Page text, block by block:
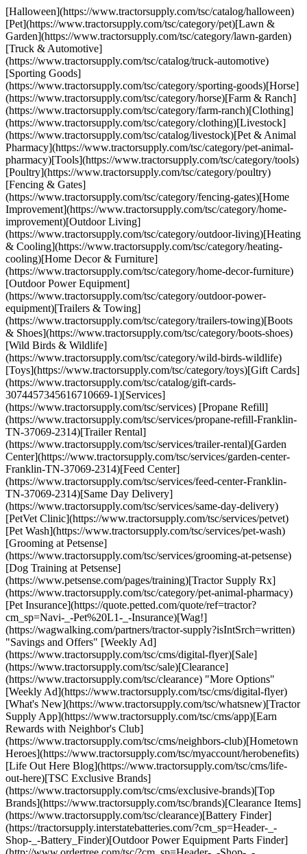
[Halloween](https://www.tractorsupply.com/tsc/catalog/halloween)
[Pet](https://www.tractorsupply.com/tsc/category/pet)[Lawn &
Garden](https://www.tractorsupply.com/tsc/category/lawn-garden)
[Truck & Automotive]
(https://www.tractorsupply.com/tsc/catalog/truck-automotive)
[Sporting Goods]
(https://www.tractorsupply.com/tsc/category/sporting-goods)[Horse]
(https://www.tractorsupply.com/tsc/category/horse)[Farm & Ranch]
(https://www.tractorsupply.com/tsc/category/farm-ranch)[Clothing]
(https://www.tractorsupply.com/tsc/category/clothing)[Livestock]
(https://www.tractorsupply.com/tsc/catalog/livestock)[Pet & Animal
Pharmacy](https://www.tractorsupply.com/tsc/category/pet-animal-
pharmacy)[Tools](https://www.tractorsupply.com/tsc/category/tools)
[Poultry](https://www.tractorsupply.com/tsc/category/poultry)
[Fencing & Gates]
(https://www.tractorsupply.com/tsc/category/fencing-gates)[Home
Improvement](https://www.tractorsupply.com/tsc/category/home-
improvement)[Outdoor Living]
(https://www.tractorsupply.com/tsc/category/outdoor-living)[Heating
& Cooling](https://www.tractorsupply.com/tsc/category/heating-
cooling)[Home Decor & Furniture]
(https://www.tractorsupply.com/tsc/category/home-decor-furniture)
[Outdoor Power Equipment]
(https://www.tractorsupply.com/tsc/category/outdoor-power-
equipment)[Trailers & Towing]
(https://www.tractorsupply.com/tsc/category/trailers-towing)[Boots
& Shoes](https://www.tractorsupply.com/tsc/category/boots-shoes)
[Wild Birds & Wildlife]
(https://www.tractorsupply.com/tsc/category/wild-birds-wildlife)
[Toys](https://www.tractorsupply.com/tsc/category/toys)[Gift Cards]
(https://www.tractorsupply.com/tsc/catalog/gift-cards-
3074457345616710669-1)[Services]
(https://www.tractorsupply.com/tsc/services) [Propane Refill]
(https://www.tractorsupply.com/tsc/services/propane-refill-Franklin-
TN-37069-2314)[Trailer Rental]
(https://www.tractorsupply.com/tsc/services/trailer-rental)[Garden
Center](https://www.tractorsupply.com/tsc/services/garden-center-
Franklin-TN-37069-2314)[Feed Center]
(https://www.tractorsupply.com/tsc/services/feed-center-Franklin-
TN-37069-2314)[Same Day Delivery]
(https://www.tractorsupply.com/tsc/services/same-day-delivery)
[PetVet Clinic](https://www.tractorsupply.com/tsc/services/petvet)
[Pet Wash](https://www.tractorsupply.com/tsc/services/pet-wash)
[Grooming at Petsense]
(https://www.tractorsupply.com/tsc/services/grooming-at-petsense)
[Dog Training at Petsense]
(https://www.petsense.com/pages/training)[Tractor Supply Rx]
(https://www.tractorsupply.com/tsc/category/pet-animal-pharmacy)
[Pet Insurance](https://quote.petted.com/quote/ref=tractor?
cm_sp=Navi-_-Pet%20L1-_-Insurance)[Wag!]
(https://wagwalking.com/partners/tractor-supply?isIntSrch=written)
"Savings and Offers" [Weekly Ad]
(https://www.tractorsupply.com/tsc/cms/digital-flyer)[Sale]
(https://www.tractorsupply.com/tsc/sale)[Clearance]
(https://www.tractorsupply.com/tsc/clearance) "More Options"
[Weekly Ad](https://www.tractorsupply.com/tsc/cms/digital-flyer)
[What's New](https://www.tractorsupply.com/tsc/whatsnew)[Tractor
Supply App](https://www.tractorsupply.com/tsc/cms/app)[Earn
Rewards with Neighbor's Club]
(https://www.tractorsupply.com/tsc/cms/neighbors-club)[Hometown
Heroes](https://www.tractorsupply.com/tsc/myaccount/herobenefits)
[Life Out Here Blog](https://www.tractorsupply.com/tsc/cms/life-
out-here)[TSC Exclusive Brands]
(https://www.tractorsupply.com/tsc/cms/exclusive-brands)[Top
Brands](https://www.tractorsupply.com/tsc/brands)[Clearance Items]
(https://www.tractorsupply.com/tsc/clearance)[Battery Finder]
(https://tractorsupply.interstatebatteries.com/?cm_sp=Header-_-
Shop-_-Battery_Finder)[Outdoor Power Equipment Parts Finder]